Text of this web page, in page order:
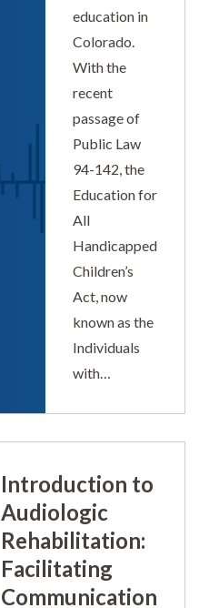
education in
Colorado.
With the
recent
passage of
Public Law
94-142, the
Education for
All
Handicapped
Children’s
Act, now
known as the
Individuals
with…
Introduction to
Audiologic
Rehabilitation:
Facilitating
Communication